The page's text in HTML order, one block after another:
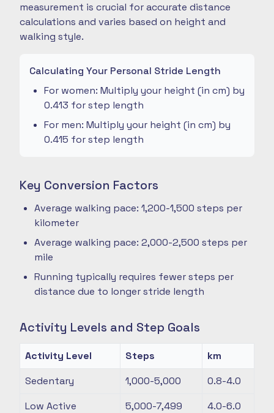
measurement is crucial for accurate distance
calculations and varies based on height and
walking style.
Calculating Your Personal Stride Length
For women: Multiply your height (in cm) by
0.413 for step length
For men: Multiply your height (in cm) by
0.415 for step length
Key Conversion Factors
Average walking pace: 1,200-1,500 steps per
kilometer
Average walking pace: 2,000-2,500 steps per
mile
Running typically requires fewer steps per
distance due to longer stride length
Activity Levels and Step Goals
Activity Level Steps
km
Sedentary
1,000-5,000
0.8-4.0
Low Active
5,000-7,499
4.0-6.0